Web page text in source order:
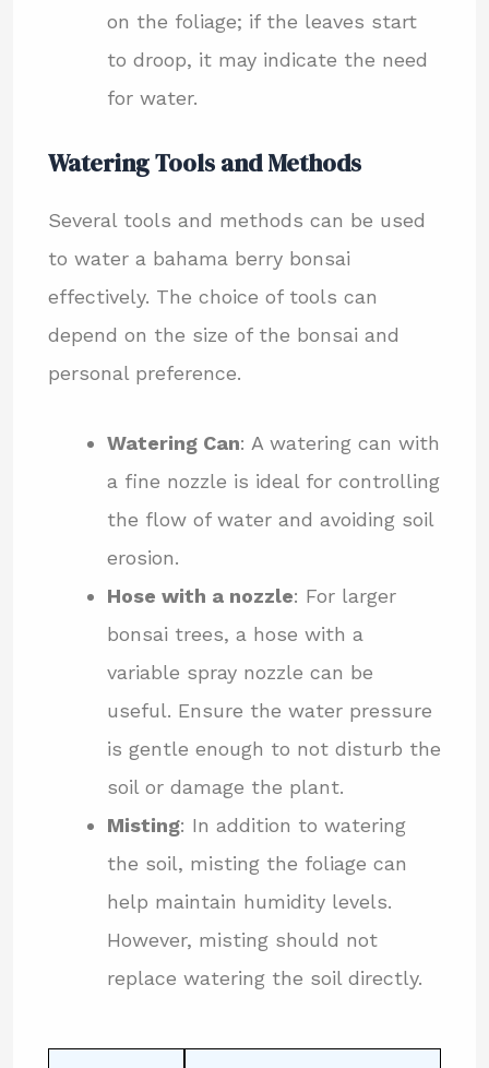
on the foliage; if the leaves start
to droop, it may indicate the need
for water.
Watering Tools and Methods
Several tools and methods can be used
to water a bahama berry bonsai
effectively. The choice of tools can
depend on the size of the bonsai and
personal preference.
Watering Can: A watering can with
a fine nozzle is ideal for controlling
the flow of water and avoiding soil
erosion.
Hose with a nozzle: For larger
bonsai trees, a hose with a
variable spray nozzle can be
useful. Ensure the water pressure
is gentle enough to not disturb the
soil or damage the plant.
Misting: In addition to watering
the soil, misting the foliage can
help maintain humidity levels.
However, misting should not
replace watering the soil directly.